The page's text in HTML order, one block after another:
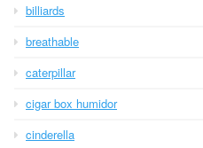
billiards
breathable
caterpillar
cigar box humidor
cinderella